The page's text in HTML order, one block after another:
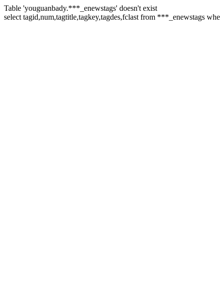
Table 'youguanbady.***_enewstags' doesn't exist
select tagid,num,tagtitle,tagkey,tagdes,fclast from ***_enewstags